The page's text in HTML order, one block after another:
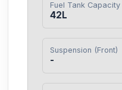
Fuel Tank Capacity
42L
Suspension (Front)
-